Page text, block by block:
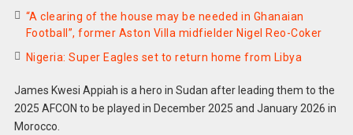
“A clearing of the house may be needed in Ghanaian
Football”, former Aston Villa midfielder Nigel Reo-Coker
Nigeria: Super Eagles set to return home from Libya
James Kwesi Appiah is a hero in Sudan after leading them to the
2025 AFCON to be played in December 2025 and January 2026 in
Morocco.